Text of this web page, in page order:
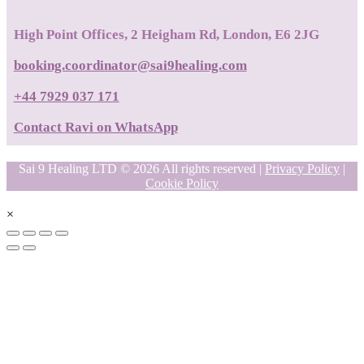
High Point Offices, 2 Heigham Rd, London, E6 2JG
booking.coordinator@sai9healing.com
+44 7929 037 171
Contact Ravi on WhatsApp
Sai 9 Healing LTD © 2026 All rights reserved | Privacy Policy |
Cookie Policy
×